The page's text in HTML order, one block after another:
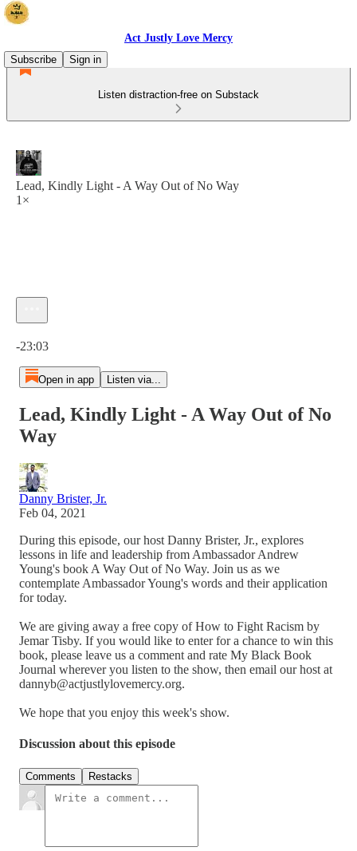
Act Justly Love Mercy
Subscribe
Sign in
Listen distraction-free on Substack
Lead, Kindly Light - A Way Out of No Way
1×
-23:03
Open in app Listen via...
Lead, Kindly Light - A Way Out of No
Way
Danny Brister, Jr.
Feb 04, 2021
During this episode, our host Danny Brister, Jr., explores
lessons in life and leadership from Ambassador Andrew
Young's book A Way Out of No Way. Join us as we
contemplate Ambassador Young's words and their application
for today.
We are giving away a free copy of How to Fight Racism by
Jemar Tisby. If you would like to enter for a chance to win this
book, please leave us a comment and rate My Black Book
Journal wherever you listen to the show, then email our host at
dannyb@actjustlylovemercy.org.
We hope that you enjoy this week's show.
Discussion about this episode
Comments Restacks